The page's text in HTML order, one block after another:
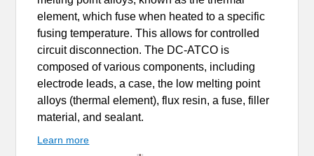
element, which fuse when heated to a specific
fusing temperature. This allows for controlled
circuit disconnection. The DC-ATCO is
composed of various components, including
electrode leads, a case, the low melting point
alloys (thermal element), flux resin, a fuse, filler
material, and sealant.
Learn more